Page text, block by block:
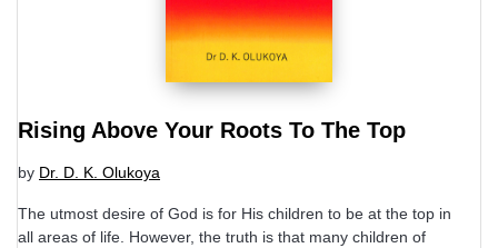
Rising Above Your Roots To The Top
by Dr. D. K. Olukoya
The utmost desire of God is for His children to be at the top in
all areas of life. However, the truth is that many children of